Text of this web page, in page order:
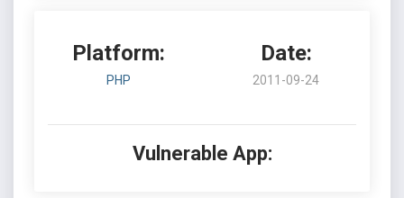
Platform:
PHP
Date:
2011-09-24
Vulnerable App: